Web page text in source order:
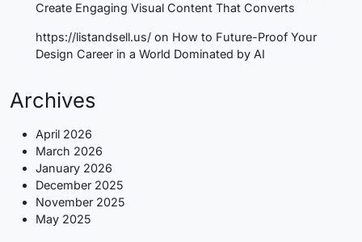
Create Engaging Visual Content That Converts
https://listandsell.us/ on How to Future-Proof Your
Design Career in a World Dominated by AI
Archives
April 2026
March 2026
January 2026
December 2025
November 2025
May 2025